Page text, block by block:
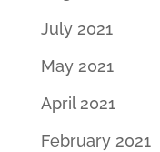
July 2021
May 2021
April 2021
February 2021